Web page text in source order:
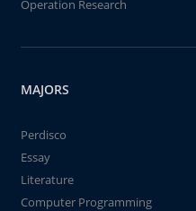
Operation Research
MAJORS
Perdisco
Essay
Literature
Computer Programming